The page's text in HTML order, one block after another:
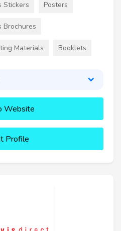
Stickers Posters
Brochures
Materials Booklets
Website
Profile